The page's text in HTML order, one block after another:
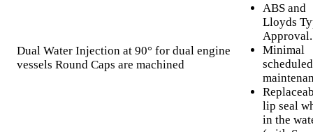
Dual Water Injection at 90° for dual engine
vessels Round Caps are machined
ABS and
Lloyds
Approval.
Minimal
scheduled
lip seal
in the